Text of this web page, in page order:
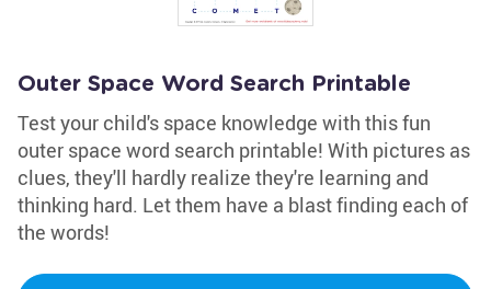
Outer Space Word Search Printable
Test your child's space knowledge with this fun
outer space word search printable! With pictures as
clues, they'll hardly realize they're learning and
thinking hard. Let them have a blast finding each of
the words!